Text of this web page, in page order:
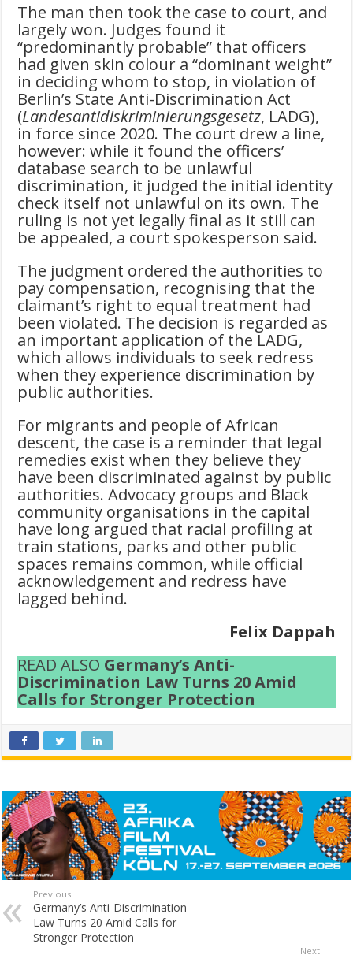
The man then took the case to court, and
largely won. Judges found it
“predominantly probable” that officers
had given skin colour a “dominant weight”
in deciding whom to stop, in violation of
Berlin’s State Anti-Discrimination Act
(Landesantidiskriminierungsgesetz, LADG),
in force since 2020. The court drew a line,
however: while it found the officers’
database search to be unlawful
discrimination, it judged the initial identity
check itself not unlawful on its own. The
ruling is not yet legally final as it still can
be appealed, a court spokesperson said.
The judgment ordered the authorities to
pay compensation, recognising that the
claimant’s right to equal treatment had
been violated. The decision is regarded as
an important application of the LADG,
which allows individuals to seek redress
when they experience discrimination by
public authorities.
For migrants and people of African
descent, the case is a reminder that legal
remedies exist when they believe they
have been discriminated against by public
authorities. Advocacy groups and Black
community organisations in the capital
have long argued that racial profiling at
train stations, parks and other public
spaces remains common, while official
acknowledgement and redress have
lagged behind.
Felix Dappah
READ ALSO Germany’s Anti-
Discrimination Law Turns 20 Amid
Calls for Stronger Protection
Previous
Germany’s Anti-Discrimination
Law Turns 20 Amid Calls for
Stronger Protection
Next